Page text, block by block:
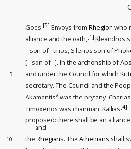
Gods.[5] Envoys fromRhegion who
alliance and the oath,[1] Kleandros
– son of –tinos, Silenos son of
[– son of –]. In the archonship of
5
and under the Council for which
secretary. The Council and the
AkamantisVwas the prytany.
Timoxenos was chairman. Kallias[4]
proposed: there shall be an
and
10 theRhegians. TheAthenians shall